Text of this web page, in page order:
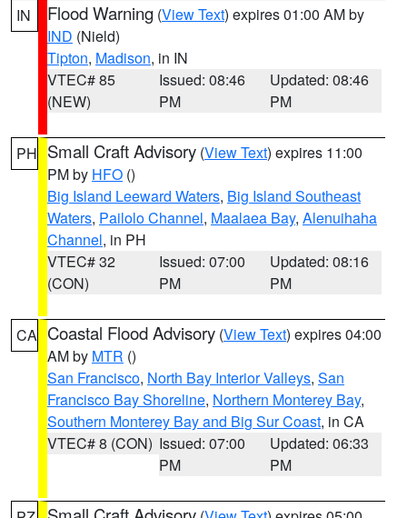
IN Flood Warning (View Text) expires 01:00 AM by
IND (Nield)
Tipton, Madison, in IN
VTEC# 85
(NEW)
Issued: 08:46
PM
Updated: 08:46
PM
PH Small Craft Advisory (View Text) expires 11:00
PM by HFO ()
Big Island Leeward Waters, Big Island Southeast
Waters, Pailolo Channel, Maalaea Bay, Alenuihaha
Channel, in PH
VTEC# 32
(CON)
Issued: 07:00
PM
Updated: 08:16
PM
CA Coastal Flood Advisory (View Text) expires 04:00
AM by MTR ()
San Francisco, North Bay Interior Valleys, San
Francisco Bay Shoreline, Northern Monterey Bay,
Southern Monterey Bay and Big Sur Coast, in CA
VTEC# 8 (CON) Issued: 07:00
PM
Updated: 06:33
PM